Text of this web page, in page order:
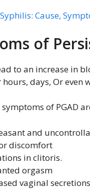
Syphilis: Cause,
of
to an increase in
days, Or even
of PGAD
and
discomfort
in clitoris.
orgasm
vaginal secretions